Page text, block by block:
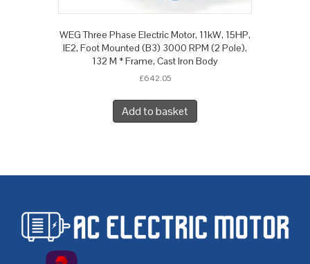
WEG Three Phase Electric Motor, 11kW, 15HP,
IE2, Foot Mounted (B3) 3000 RPM (2 Pole),
132 M * Frame, Cast Iron Body
£642.05
Add to basket